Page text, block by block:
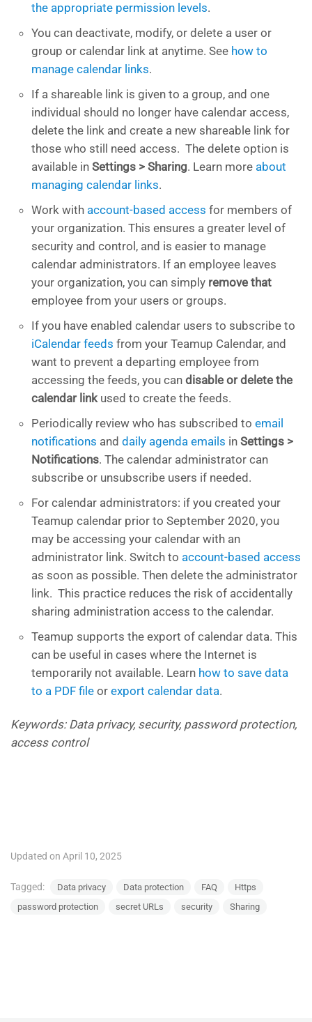
the appropriate permission levels.
You can deactivate, modify, or delete a user or
group or calendar link at anytime. See how to
manage calendar links.
If a shareable link is given to a group, and one
individual should no longer have calendar access,
delete the link and create a new shareable link for
those who still need access. The delete option is
available in Settings > Sharing. Learn more about
managing calendar links.
Work with account-based access for members of
your organization. This ensures a greater level of
security and control, and is easier to manage
calendar administrators. If an employee leaves
your organization, you can simply remove that
employee from your users or groups.
If you have enabled calendar users to subscribe to
iCalendar feeds from your Teamup Calendar, and
want to prevent a departing employee from
accessing the feeds, you can disable or delete the
calendar linkused to create the feeds.
Periodically review who has subscribed to email
notifications and daily agenda emails in Settings >
Notifications. The calendar administrator can
subscribe or unsubscribe users if needed.
For calendar administrators: if you created your
Teamup calendar prior to September 2020, you
may be accessing your calendar with an
administrator link. Switch to account-based access
as soon as possible. Then delete the administrator
link. This practice reduces the risk of accidentally
sharing administration access to the calendar.
Teamup supports the export of calendar data. This
can be useful in cases where the Internet is
temporarily not available. Learn how to save data
to a PDF file or export calendar data.
Keywords: Data privacy, security, password protection,
access control
Updated on April 10, 2025
Tagged: Data privacy Data protection FAQ
Https
password protection
secret URLs security Sharing